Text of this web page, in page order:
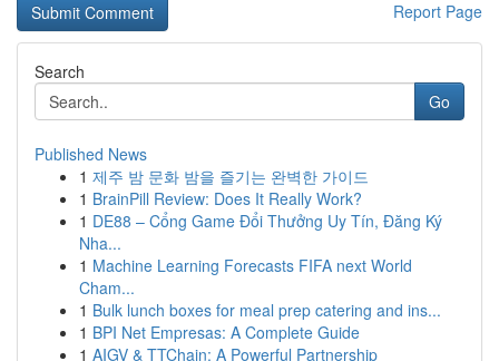
Report Page
Search
Go
Published News
1 제주 밤 문화 밤을 즐기는 완벽한 가이드
1 BrainPill Review: Does It Really Work?
1 DE88 – Cổng Game Đổi Thưởng Uy Tín, Đăng Ký
Nha...
1 Machine Learning Forecasts FIFA next World
Cham...
1 Bulk lunch boxes for meal prep catering and ins...
1 BPI Net Empresas: A Complete Guide
1 AIGV & TTChain: A Powerful Partnership